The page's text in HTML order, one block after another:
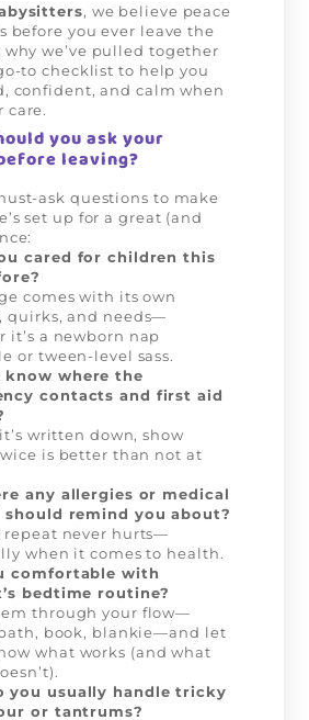
, we believe peace
before you ever leave the
why we’ve pulled together
to checklist to help you
confident, and calm when
care.
you ask your
leaving?
ask questions to make
set up for a great (and
cared for children this
comes with its own
quirks, and needs—
it’s a newborn nap
or tween-level sass.
know where the
contacts and first aid
written down, show
is better than not at
any allergies or medical
should remind you about?
repeat never hurts—
when it comes to health.
comfortable with
bedtime routine?
through your flow—
book, blankie—and let
what works (and what
you usually handle tricky
or tantrums?